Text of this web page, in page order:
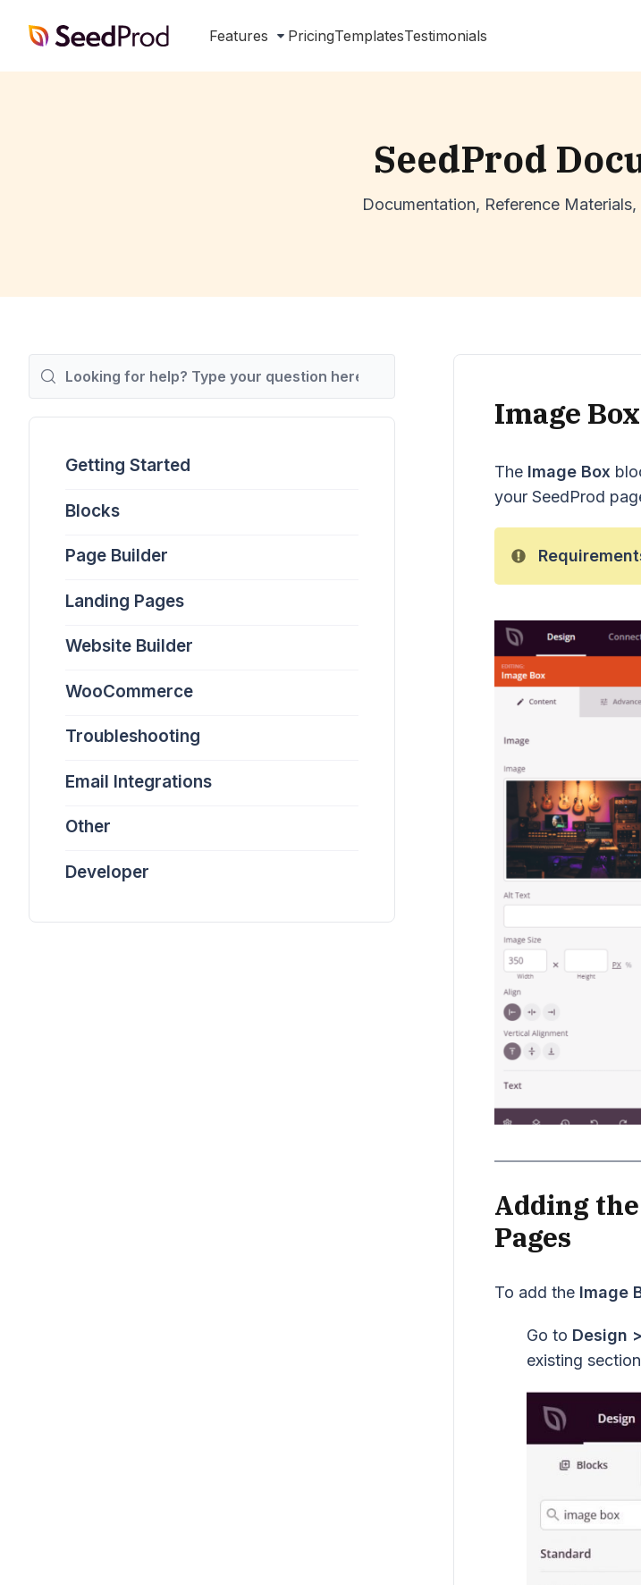
SeedProd Features PricingTemplatesTestimonials
SeedProd
Documentation, Reference
Image
The Image Box
your SeedProd
Adding
Pages
To add the Image
Go to Design
existing
For
Getting Started
Blocks
Page Builder
Landing Pages
Website Builder
WooCommerce
Troubleshooting
Email Integrations
Other
Developer